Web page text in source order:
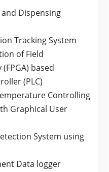
Dispensing
Tracking System
of Field
based
(PLC)
Controlling
Graphical User
System using
Data logger